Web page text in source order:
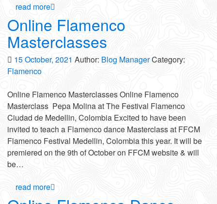
read more
Online Flamenco
Masterclasses
15 October, 2021 Author: Blog ManagerCategory:
Flamenco
Online Flamenco Masterclasses Online Flamenco
Masterclass Pepa Molina at The Festival Flamenco
Ciudad de Medellin, Colombia Excited to have been
invited to teach a Flamenco dance Masterclass at FFCM
Flamenco Festival Medellin, Colombia this year. It will be
premiered on the 9th of October on FFCM website & will
be…
read more